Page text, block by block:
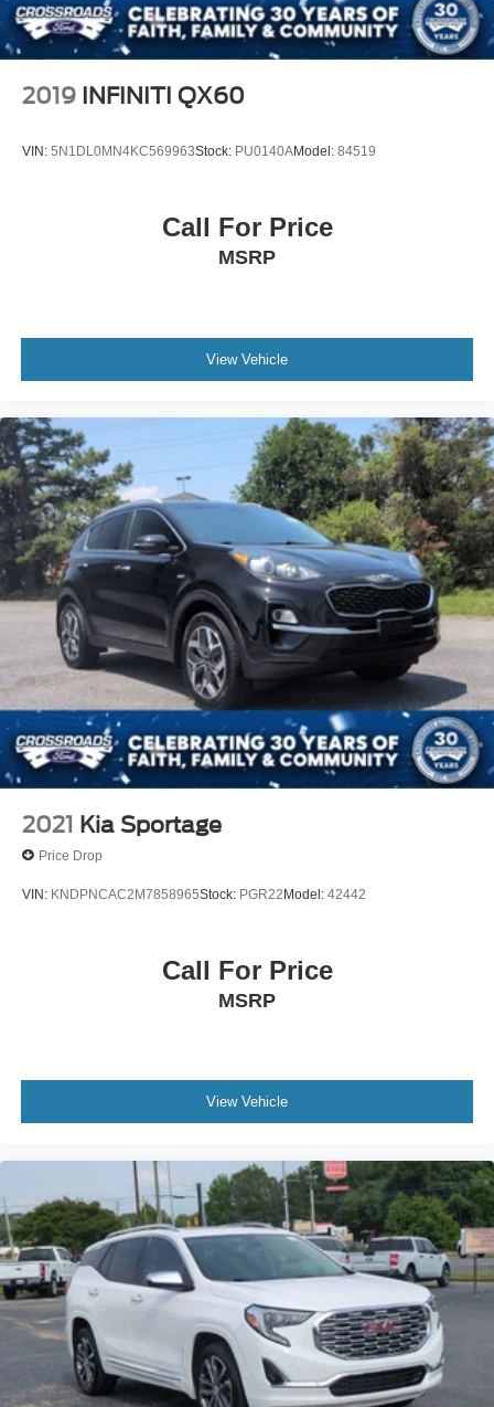
2019 INFINITI QX60
VIN: 5N1DL0MN4KC569963Stock: PU0140AModel: 84519
Call For Price
MSRP
View Vehicle
2021 Kia Sportage
Price Drop
VIN: KNDPNCAC2M7858965Stock: PGR22Model: 42442
Call For Price
MSRP
View Vehicle